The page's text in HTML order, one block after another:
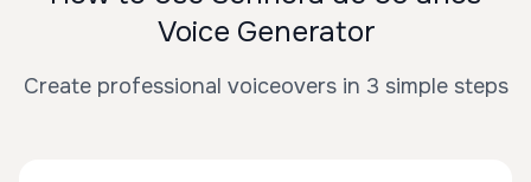
Voice Generator
Create professional voiceovers in 3 simple steps